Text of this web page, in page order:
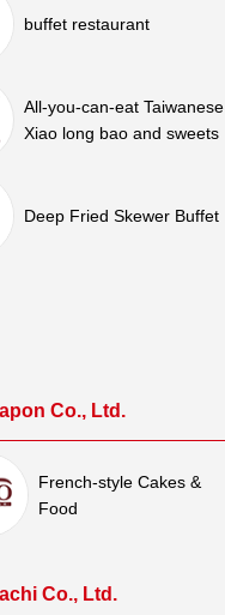
buffet restaurant
All-you-can-eat Taiwanese
Xiao long bao and sweets
Deep Fried Skewer Buffet
Co., Ltd.
French-style Cakes &
Food
Co., Ltd.